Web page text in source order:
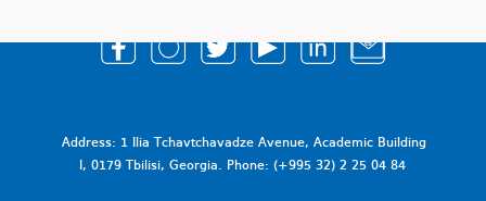
Address: 1 Ilia Tchavtchavadze Avenue, Academic Building
I, 0179 Tbilisi, Georgia. Phone: (+995 32) 2 25 04 84